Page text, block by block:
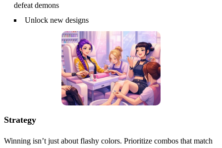
defeat demons
Unlock new designs
Strategy
Winning isn’t just about flashy colors. Prioritize combos that match